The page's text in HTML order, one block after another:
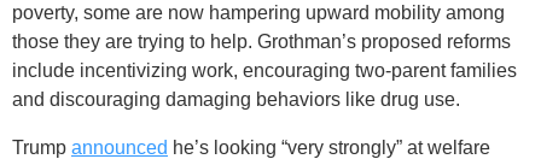
poverty, some are now hampering upward mobility among
those they are trying to help. Grothman’s proposed reforms
include incentivizing work, encouraging two-parent families
and discouraging damaging behaviors like drug use.
Trump announced he’s looking “very strongly” at welfare